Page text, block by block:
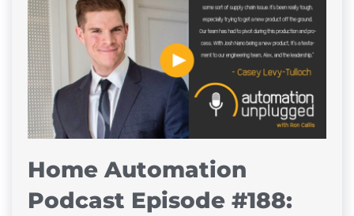
Home Automation
Podcast Episode #188: